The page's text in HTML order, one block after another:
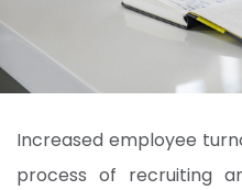
Increased employee
process of recruiting